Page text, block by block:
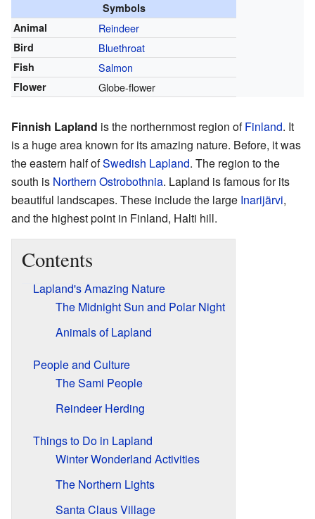
Symbols
Animal
Reindeer
Bird Bluethroat
Fish Salmon
Flower Globe-flower
Finnish Lapland is the northernmost region ofFinland. It
is a huge area known for its amazing nature. Before, it was
the eastern half ofSwedish Lapland. The region to the
south is Northern Ostrobothnia. Lapland is famous for its
beautiful landscapes. These include the large Inarijärvi,
and the highest point in Finland, Halti hill.
Contents
Lapland's Amazing Nature
The Midnight Sun and Polar Night
Animals of Lapland
People and Culture
The Sami People
Reindeer Herding
Things to Do in Lapland
Winter Wonderland Activities
The Northern Lights
Santa Claus Village